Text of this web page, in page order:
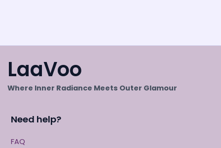
LaaVoo
Where Inner Radiance Meets Outer Glamour
Need help?
FAQ